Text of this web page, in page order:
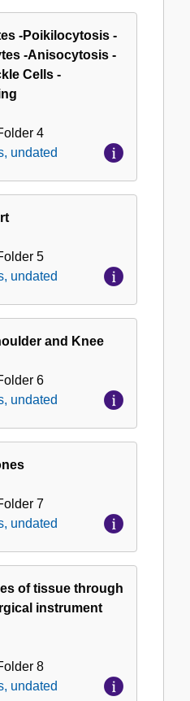
-Poikilocytosis -
-Anisocytosis -
Cells -
4
undated
5
undated
and Knee
6
undated
7
undated
of tissue through
instrument
8
undated